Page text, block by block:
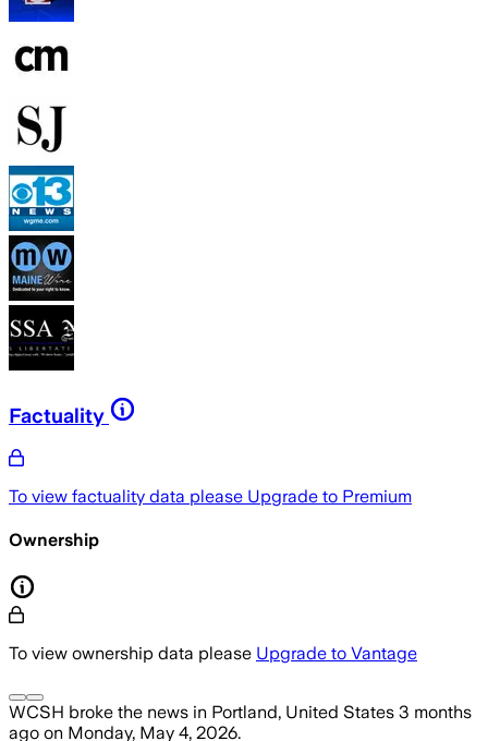
Factuality
To view factuality data please Upgrade to Premium
Ownership
To view ownership data please Upgrade to Vantage
WCSH broke the news in Portland, United States 3 months
ago on Monday, May 4, 2026.